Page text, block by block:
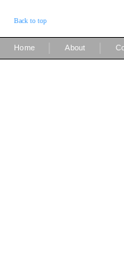
Back to top
Home About